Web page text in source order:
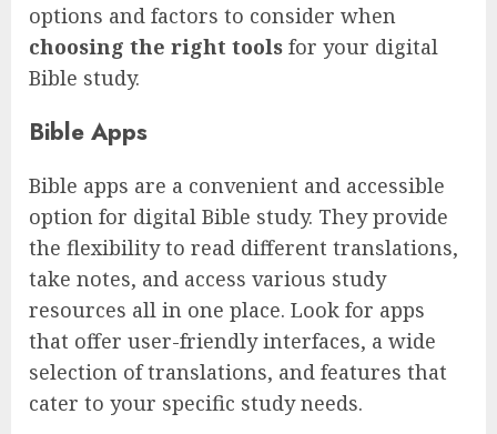
options and factors to consider when
choosing the right tools for your digital
Bible study.
Bible Apps
Bible apps are a convenient and accessible
option for digital Bible study. They provide
the flexibility to read different translations,
take notes, and access various study
resources all in one place. Look for apps
that offer user-friendly interfaces, a wide
selection of translations, and features that
cater to your specific study needs.